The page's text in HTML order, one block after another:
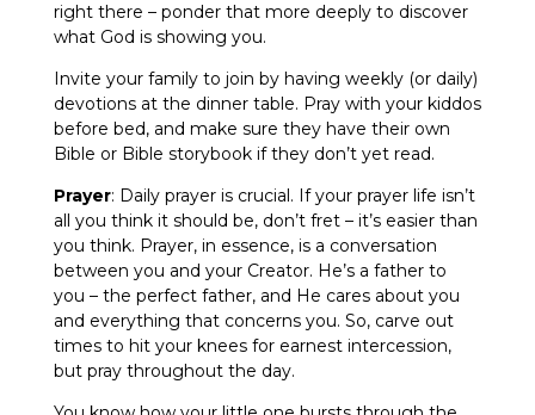
right there – ponder that more deeply to discover
what God is showing you.
Invite your family to join by having weekly (or daily)
devotions at the dinner table. Pray with your kiddos
before bed, and make sure they have their own
Bible or Bible storybook if they don’t yet read.
Prayer: Daily prayer is crucial. If your prayer life isn’t
all you think it should be, don’t fret – it’s easier than
you think. Prayer, in essence, is a conversation
between you and your Creator. He’s a father to
you – the perfect father, and He cares about you
and everything that concerns you. So, carve out
times to hit your knees for earnest intercession,
but pray throughout the day.